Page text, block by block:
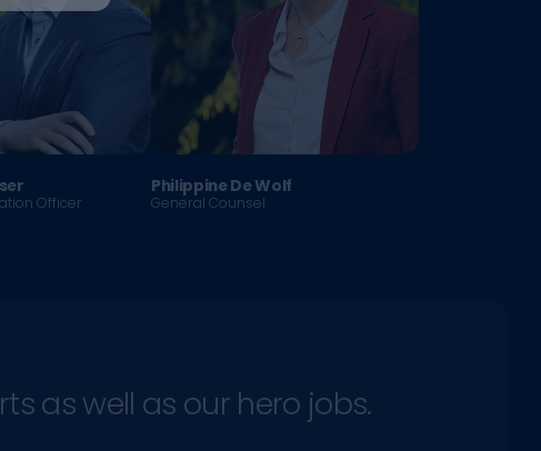
Officer
Philippine De Wolf
General Counsel
as well as our hero jobs.